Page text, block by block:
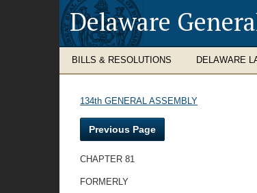
Delaware
BILLS & RESOLUTIONS DELAWARE
134th GENERAL ASSEMBLY
Previous Page
CHAPTER 81
FORMERLY